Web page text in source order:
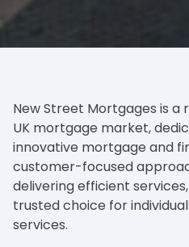
New Street Mortgages is
UK mortgage market,
innovative mortgage and
customer-focused
delivering efficient
trusted choice for
services.